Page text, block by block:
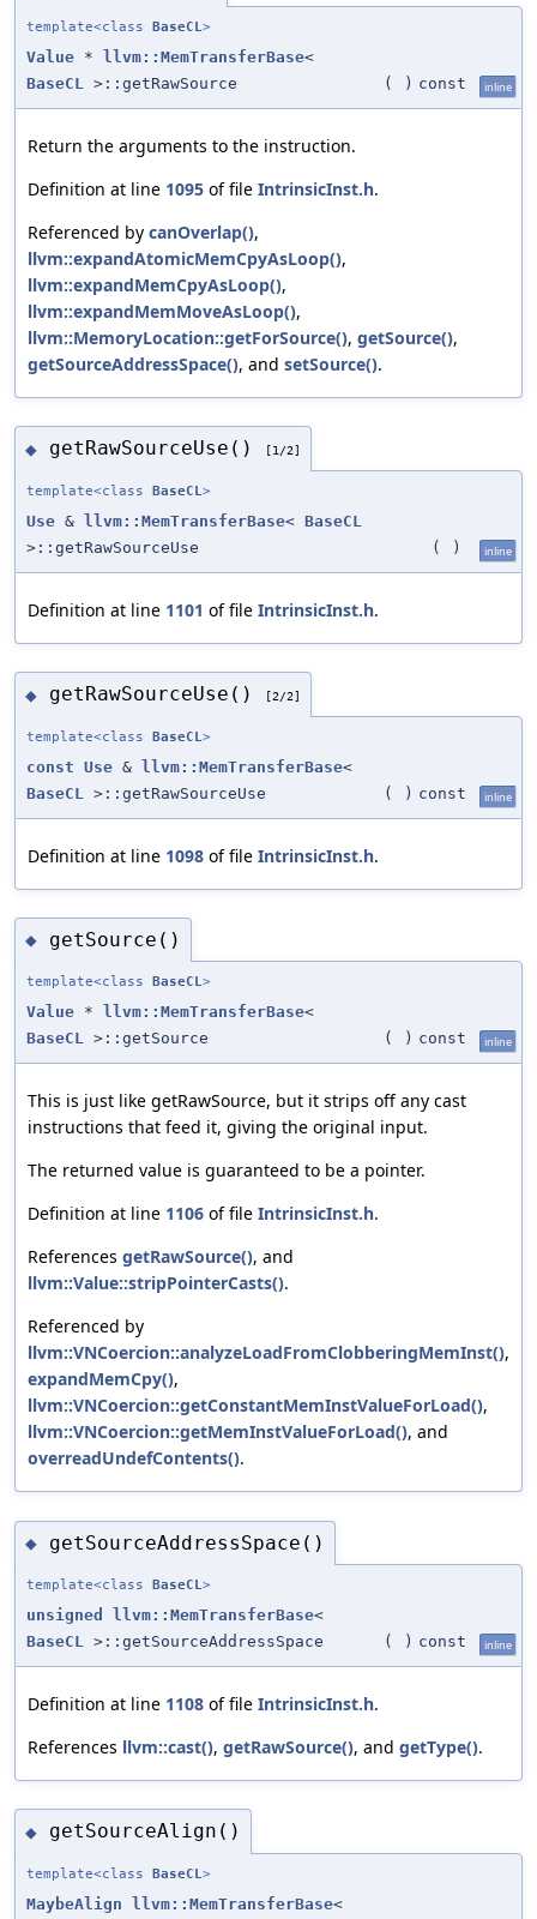
template<class BaseCL>
Value * llvm::MemTransferBase<
BaseCL >::getRawSource ( ) const inline
Return the arguments to the instruction.
Definition at line 1095 of file IntrinsicInst.h.
Referenced by canOverlap(),
llvm::expandAtomicMemCpyAsLoop(),
llvm::expandMemCpyAsLoop(),
llvm::expandMemMoveAsLoop(),
llvm::MemoryLocation::getForSource(), getSource(),
getSourceAddressSpace(), and setSource().
◆ getRawSourceUse() [1/2]
template<class BaseCL>
Use & llvm::MemTransferBase< BaseCL
>::getRawSourceUse
( ) inline
Definition at line 1101 of file IntrinsicInst.h.
◆ getRawSourceUse() [2/2]
template<class BaseCL>
const Use & llvm::MemTransferBase<
BaseCL
>::getRawSourceUse ( ) const inline
Definition at line 1098 of file IntrinsicInst.h.
◆ getSource()
template<class BaseCL>
Value * llvm::MemTransferBase<
BaseCL >::getSource ( ) const inline
This is just like getRawSource, but it strips off any cast
instructions that feed it, giving the original input.
The returned value is guaranteed to be a pointer.
Definition at line 1106 of file IntrinsicInst.h.
References getRawSource(), and
llvm::Value::stripPointerCasts().
Referenced by
llvm::VNCoercion::analyzeLoadFromClobberingMemInst(),
expandMemCpy(),
llvm::VNCoercion::getConstantMemInstValueForLoad(),
llvm::VNCoercion::getMemInstValueForLoad(), and
overreadUndefContents().
◆ getSourceAddressSpace()
template<class BaseCL>
unsigned llvm::MemTransferBase<
BaseCL >::getSourceAddressSpace ( ) const inline
Definition at line 1108 of file IntrinsicInst.h.
References llvm::cast(), getRawSource(), and getType().
◆ getSourceAlign()
template<class BaseCL>
MaybeAlign llvm::MemTransferBase<